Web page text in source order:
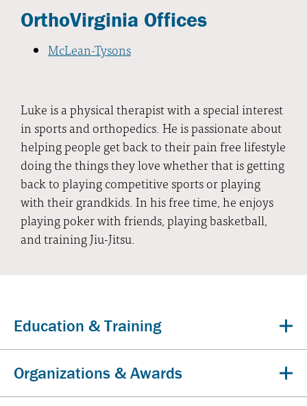
OrthoVirginia Offices
McLean-Tysons
Luke is a physical therapist with a special interest
in sports and orthopedics. He is passionate about
helping people get back to their pain free lifestyle
doing the things they love whether that is getting
back to playing competitive sports or playing
with their grandkids. In his free time, he enjoys
playing poker with friends, playing basketball,
and training Jiu-Jitsu.
Education & Training
Organizations & Awards